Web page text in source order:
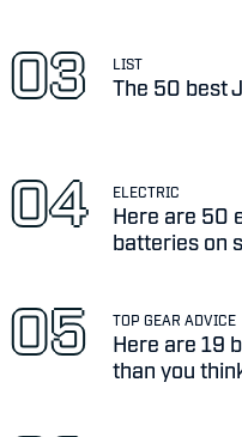
LIST
The 50 best
ELECTRIC
Here are 50
batteries on
TOP GEAR ADVICE
Here are 19
than you